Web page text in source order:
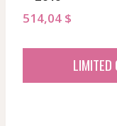
514,04 $